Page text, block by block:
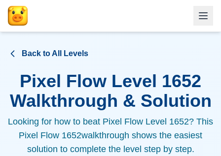
Back to All Levels
Pixel Flow Level 1652
Walkthrough & Solution
Looking for how to beat Pixel Flow Level 1652? This
Pixel Flow 1652walkthrough shows the easiest
solution to complete the level step by step.